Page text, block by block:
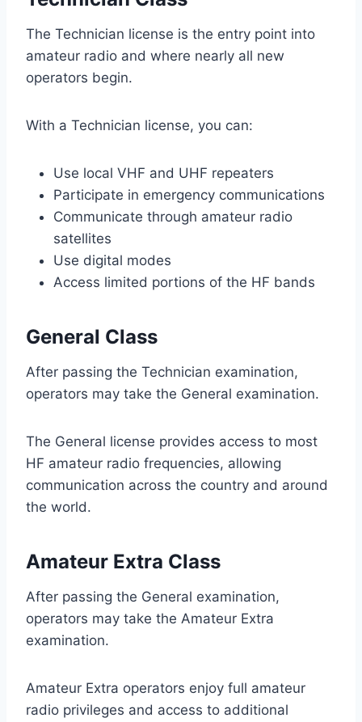
The Technician license is the entry point into
amateur radio and where nearly all new
operators begin.
With a Technician license, you can:
Use local VHF and UHF repeaters
Participate in emergency communications
Communicate through amateur radio
satellites
Use digital modes
Access limited portions of the HF bands
General Class
After passing the Technician examination,
operators may take the General examination.
The General license provides access to most
HF amateur radio frequencies, allowing
communication across the country and around
the world.
Amateur Extra Class
After passing the General examination,
operators may take the Amateur Extra
examination.
Amateur Extra operators enjoy full amateur
radio privileges and access to additional